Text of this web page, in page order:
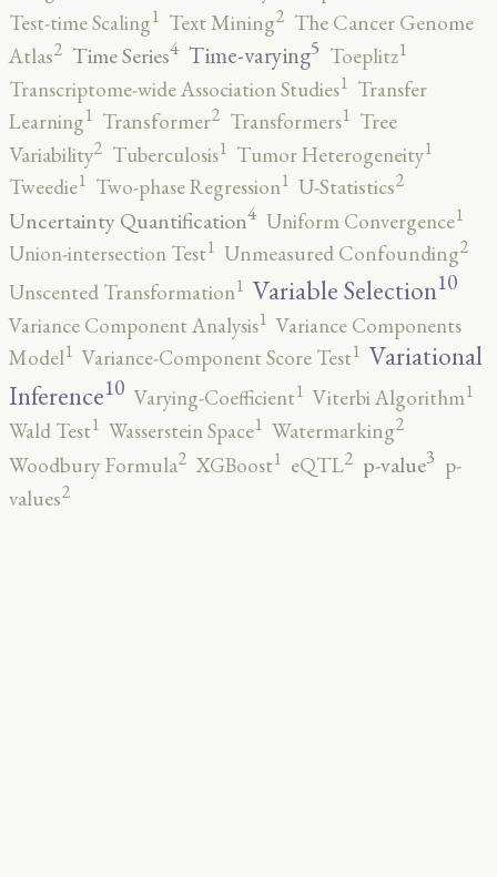
Test-time Scaling1 Text Mining2 The Cancer Genome
Atlas2 Time Series4 Time-varying5 Toeplitz1
Transcriptome-wide Association Studies1 Transfer
Learning1 Transformer2 Transformers1 Tree
Variability2 Tuberculosis1 Tumor Heterogeneity1
Tweedie1 Two-phase Regression1 U-Statistics2
Uncertainty Quantification4 Uniform Convergence1
Union-intersection Test1 Unmeasured Confounding2
Unscented Transformation1 Variable Selection10
Variance Component Analysis1 Variance Components
Model1 Variance-Component Score Test1 Variational
Inference10 Varying-Coefficient1 Viterbi Algorithm1
Wald Test1 Wasserstein Space1 Watermarking2
Woodbury Formula2 XGBoost1 eQTL2 p-value3 p-
values2